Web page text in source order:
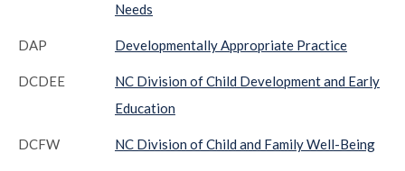
Needs
DAP Developmentally Appropriate Practice
DCDEE
NC Division of Child Development and Early
Education
DCFW NC Division of Child and Family Well-Being